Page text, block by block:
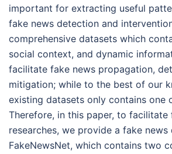
important for extracting useful
fake news detection and
comprehensive datasets which
social context, and dynamic
facilitate fake news propagation,
mitigation; while to the best of our
existing datasets only contains one
Therefore, in this paper, to facilitate
researches, we provide a fake
FakeNewsNet, which contains two